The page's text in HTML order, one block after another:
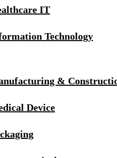
IT
Technology
&
Device